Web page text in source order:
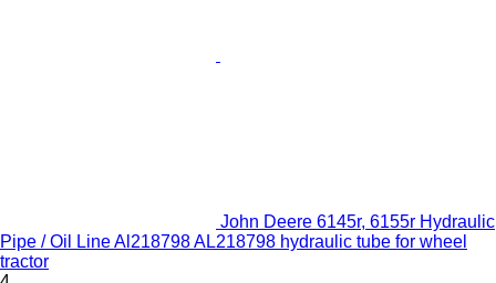
John Deere 6145r, 6155r Hydraulic
Pipe / Oil Line Al218798 AL218798 hydraulic tube for wheel
tractor